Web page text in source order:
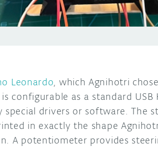
Leonardo, which Agnihotri
configurable as a standard
drivers or software. The
in exactly the shape
A potentiometer provides